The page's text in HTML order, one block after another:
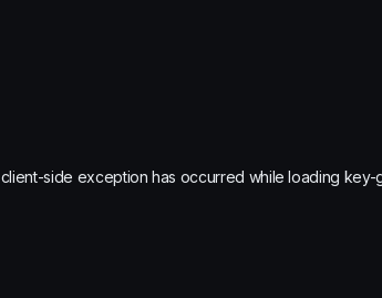
client-side exception has occurred while loading key-